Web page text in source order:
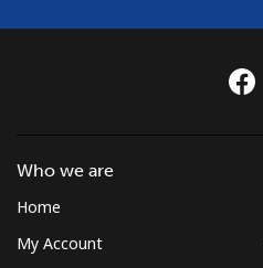
Who we are
Home
My Account